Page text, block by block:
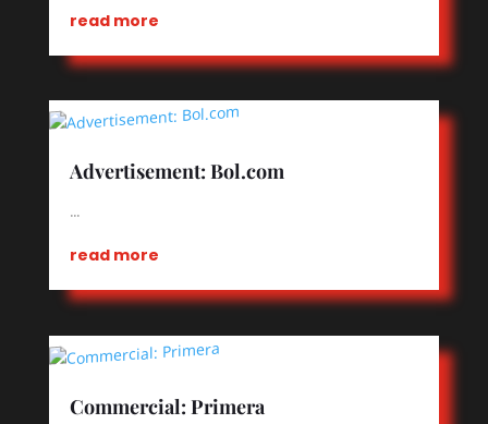
read more
Advertisement: Bol.com
…
read more
Commercial: Primera